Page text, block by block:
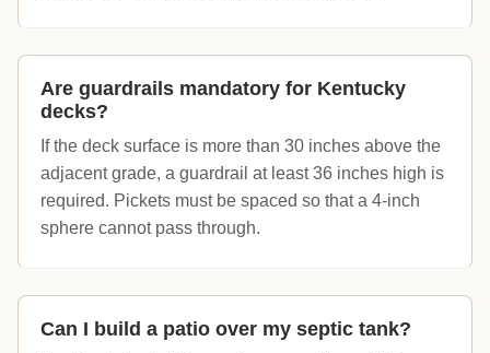
Are guardrails mandatory for Kentucky
decks?
If the deck surface is more than 30 inches above the
adjacent grade, a guardrail at least 36 inches high is
required. Pickets must be spaced so that a 4-inch
sphere cannot pass through.
Can I build a patio over my septic tank?